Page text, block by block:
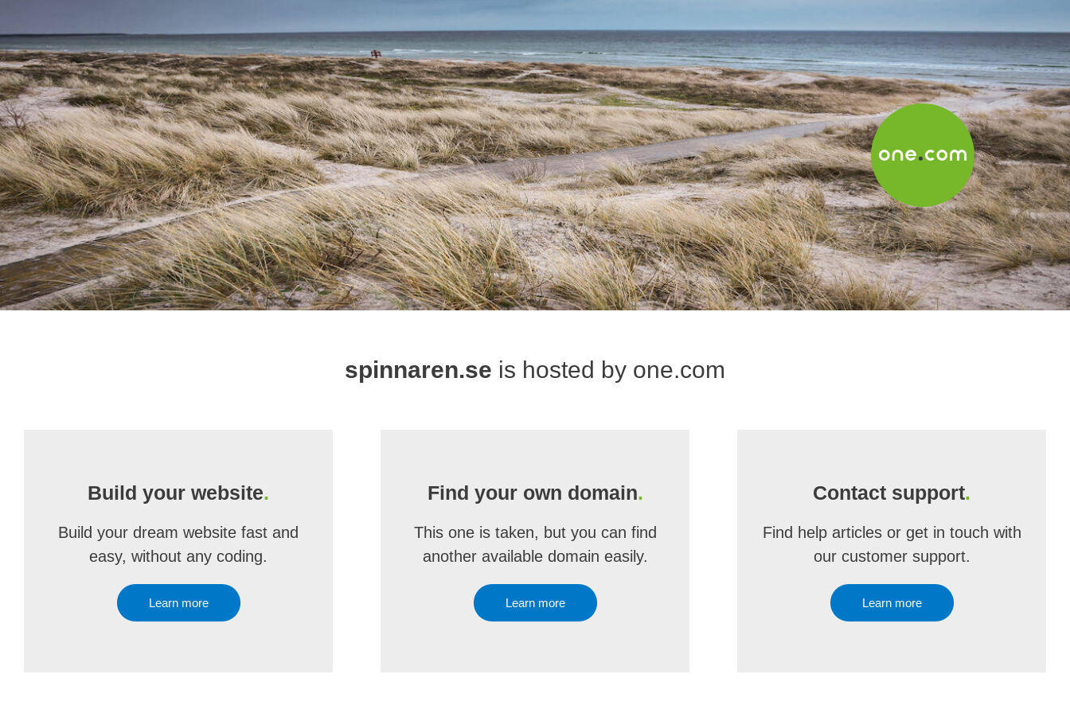
spinnaren.se is hosted by one.com
Build your website.
Build your dream website fast and
easy, without any coding.
Learn more
Find your own domain.
This one is taken, but you can find
another available domain easily.
Learn more
Contact support.
Find help articles or get in touch with
our customer support.
Learn more